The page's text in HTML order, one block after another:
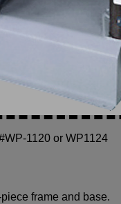
1120 or WP1124
frame and base.